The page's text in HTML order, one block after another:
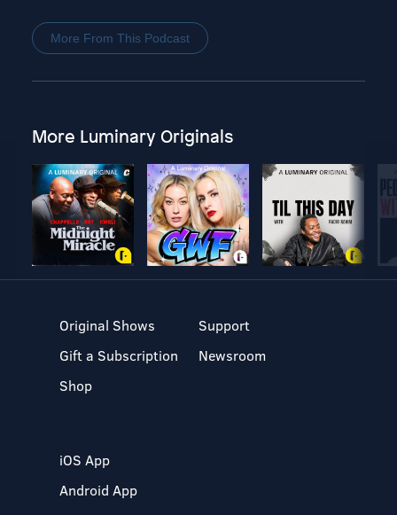
More From This Podcast
More Luminary Originals
Original Shows
Gift a Subscription
Shop
Support
Newsroom
iOS App
Android App